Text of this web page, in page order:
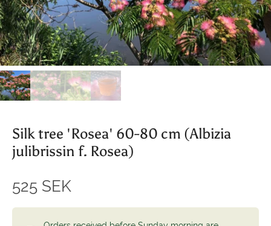
Silk tree 'Rosea' 60-80 cm (Albizia
julibrissin f. Rosea)
525 SEK